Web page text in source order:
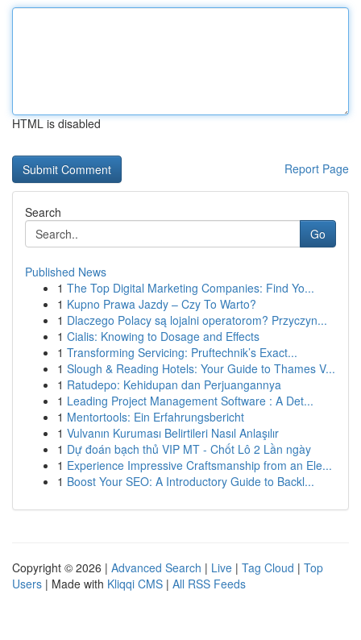
HTML is disabled
Report Page
Search
Go
Published News
1 The Top Digital Marketing Companies: Find Yo...
1 Kupno Prawa Jazdy – Czy To Warto?
1 Dlaczego Polacy są lojalni operatorom? Przyczyn...
1 Cialis: Knowing to Dosage and Effects
1 Transforming Servicing: Pruftechnik’s Exact...
1 Slough & Reading Hotels: Your Guide to Thames V...
1 Ratudepo: Kehidupan dan Perjuangannya
1 Leading Project Management Software : A Det...
1 Mentortools: Ein Erfahrungsbericht
1 Vulvanın Kuruması Belirtileri Nasıl Anlaşılır
1 Dự đoán bạch thủ VIP MT - Chốt Lô 2 Lần ngày
1 Experience Impressive Craftsmanship from an Ele...
1 Boost Your SEO: A Introductory Guide to Backl...
Copyright © 2026 | Advanced Search | Live | Tag Cloud | Top
Users | Made with Kliqqi CMS | All RSS Feeds